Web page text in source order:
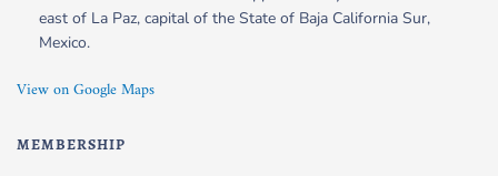
east of La Paz, capital of the State of Baja California Sur,
Mexico.
View on Google Maps
MEMBERSHIP